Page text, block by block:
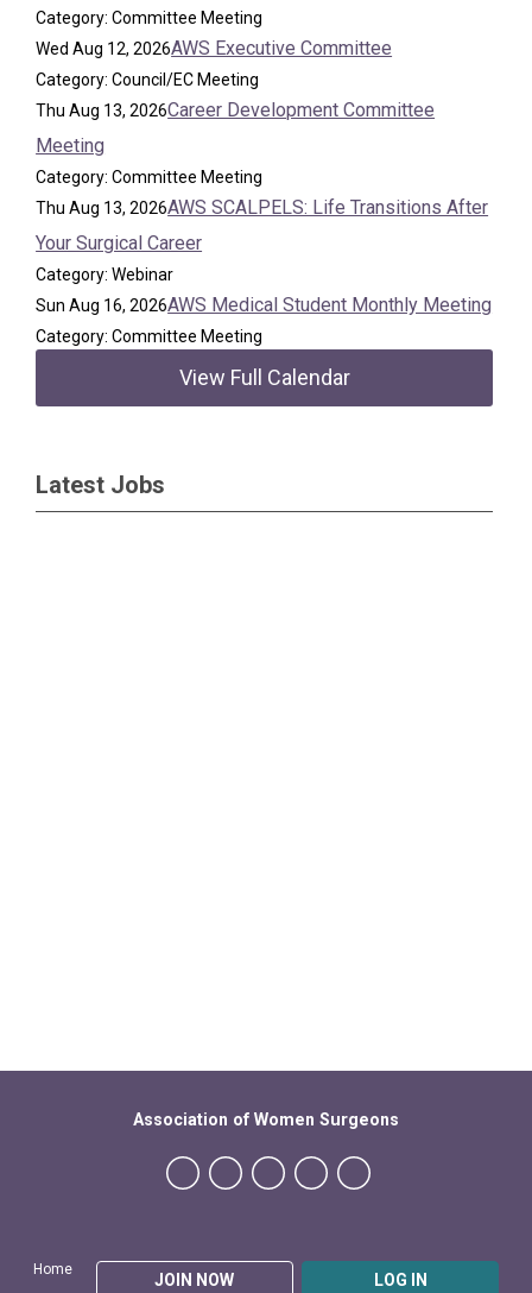
Category: Committee Meeting
Wed Aug 12, 2026AWS Executive Committee
Category: Council/EC Meeting
Thu Aug 13, 2026Career Development Committee
Meeting
Category: Committee Meeting
Thu Aug 13, 2026AWS SCALPELS: Life Transitions After
Your Surgical Career
Category: Webinar
Sun Aug 16, 2026AWS Medical Student Monthly Meeting
Category: Committee Meeting
View Full Calendar
Latest Jobs
Home
JOIN NOW LOG IN
Association of Women Surgeons